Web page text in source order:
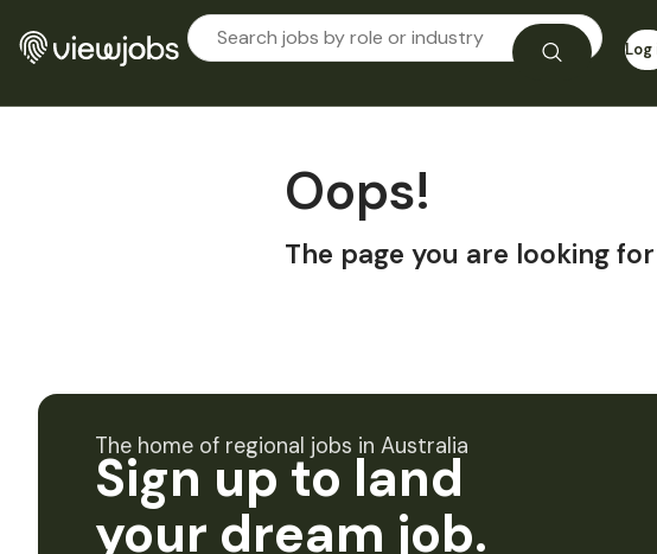
Log
Oops!
The page you are looking
The home of regional jobs in Australia
Sign up to land
your dream job.